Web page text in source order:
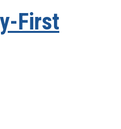
First